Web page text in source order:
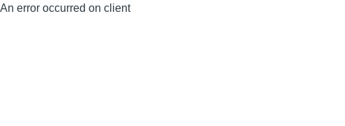
An error occurred on client